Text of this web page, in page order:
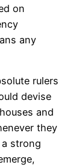
on
any
rulers
devise
and
they
strong